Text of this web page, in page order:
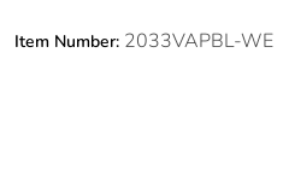
Item Number: 2033VAPBL-WE